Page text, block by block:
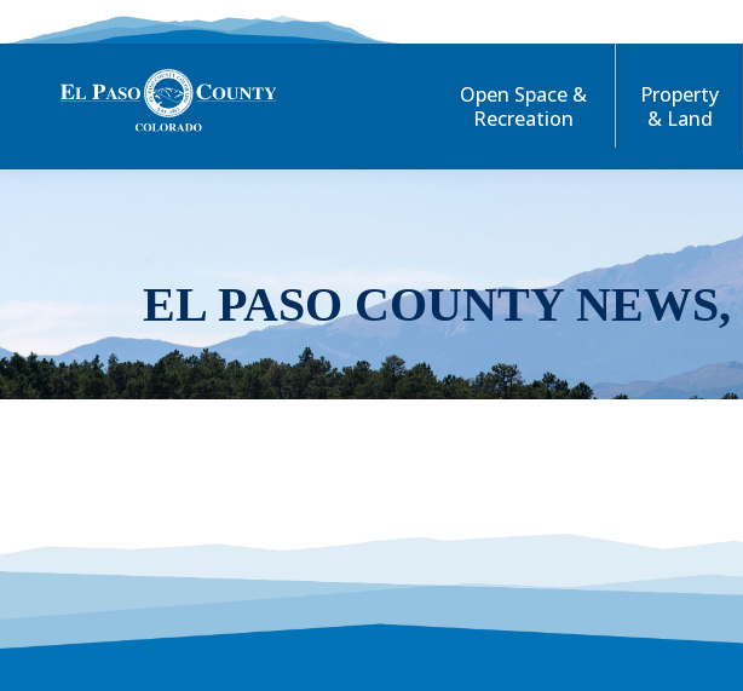
Open Space &
Recreation
Property
& Land
EL PASO COUNTY